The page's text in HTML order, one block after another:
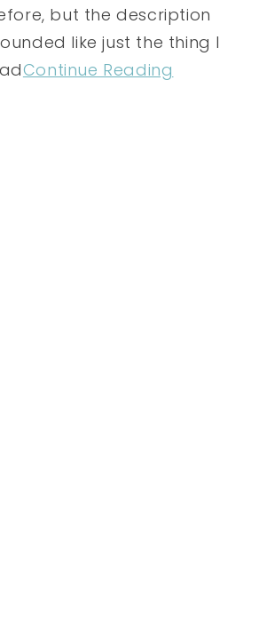
but the description
like just the thing I
Continue Reading